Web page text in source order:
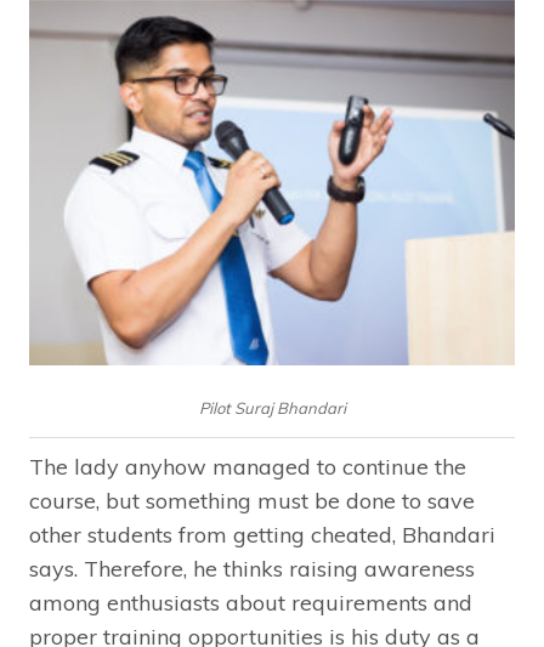
Pilot Suraj Bhandari
The lady anyhow managed to continue the
course, but something must be done to save
other students from getting cheated, Bhandari
says. Therefore, he thinks raising awareness
among enthusiasts about requirements and
proper training opportunities is his duty as a